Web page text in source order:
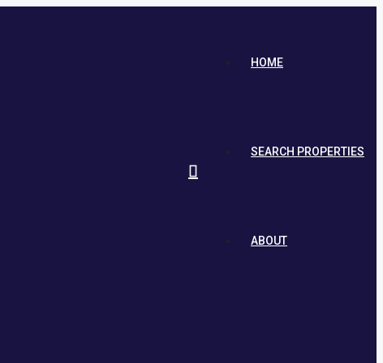
HOME
SEARCH PROPERTIES
ABOUT